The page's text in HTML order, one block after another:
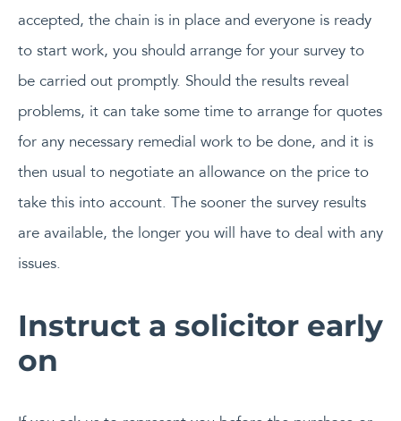
accepted, the chain is in place and everyone is ready
to start work, you should arrange for your survey to
be carried out promptly. Should the results reveal
problems, it can take some time to arrange for quotes
for any necessary remedial work to be done, and it is
then usual to negotiate an allowance on the price to
take this into account. The sooner the survey results
are available, the longer you will have to deal with any
issues.
Instruct a solicitor early
on